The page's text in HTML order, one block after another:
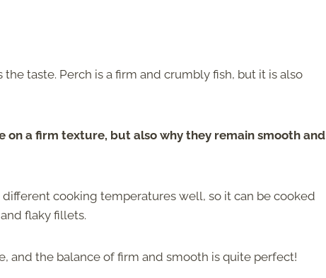
taste. Perch is a firm and crumbly fish, but it is also
on a firm texture, but also why they remain smooth and
cooking temperatures well, so it can be cooked
flaky fillets.
and the balance of firm and smooth is quite perfect!